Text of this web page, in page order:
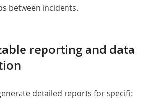
between incidents.
reporting and data